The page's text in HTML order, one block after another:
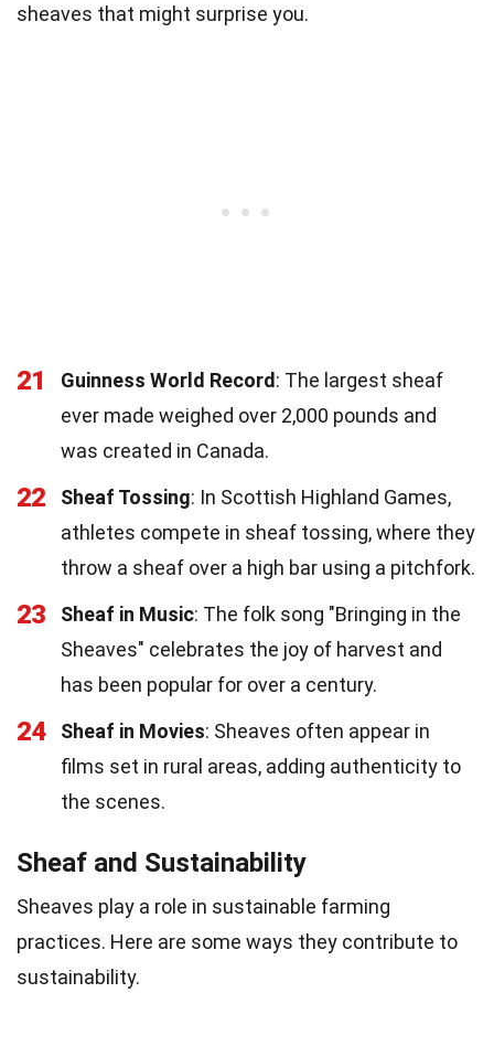
sheaves that might surprise you.
21 Guinness World Record : The largest sheaf
ever made weighed over 2,000 pounds and
was created in Canada.
22 Sheaf Tossing: In Scottish Highland Games,
athletes compete in sheaf tossing, where they
throw a sheaf over a high bar using a pitchfork.
23 Sheaf in Music: The folk song "Bringing in the
Sheaves" celebrates the joy of harvest and
has been popular for over a century.
24 Sheaf in Movies: Sheaves often appear in
films set in rural areas, adding authenticity to
the scenes.
Sheaf and Sustainability
Sheaves play a role in sustainable farming
practices. Here are some ways they contribute to
sustainability.